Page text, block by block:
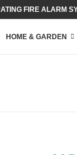
FIRE ALARM
HOME & GARDEN